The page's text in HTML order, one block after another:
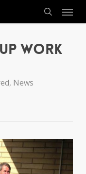
search
Menu
Work
, News